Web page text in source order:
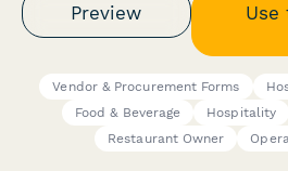
Preview
Vendor & Procurement Forms
Food & Beverage
Hospitality
Restaurant Owner